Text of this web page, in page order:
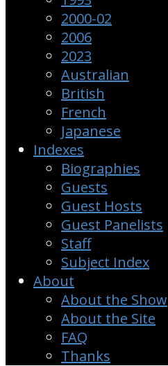
2000-02
2006
2023
Australian
British
French
Japanese
Indexes
Biographies
Guests
Guest Hosts
Guest Panelists
Staff
Subject Index
About
About the Show
About the Site
FAQ
Thanks